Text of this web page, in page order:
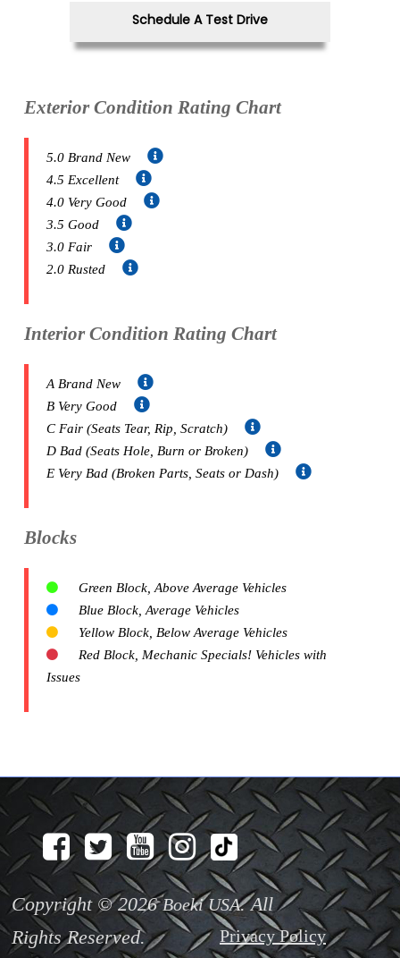
Schedule A Test Drive
Exterior Condition Rating Chart
5.0 Brand New
4.5 Excellent
4.0 Very Good
3.5 Good
3.0 Fair
2.0 Rusted
Interior Condition Rating Chart
A Brand New
B Very Good
C Fair (Seats Tear, Rip, Scratch)
D Bad (Seats Hole, Burn or Broken)
E Very Bad (Broken Parts, Seats or Dash)
Blocks
Green Block, Above Average Vehicles
Blue Block, Average Vehicles
Yellow Block, Below Average Vehicles
Red Block, Mechanic Specials! Vehicles with
Issues
Copyright © 2026Boeki USA. All
Rights Reserved.
Privacy Policy